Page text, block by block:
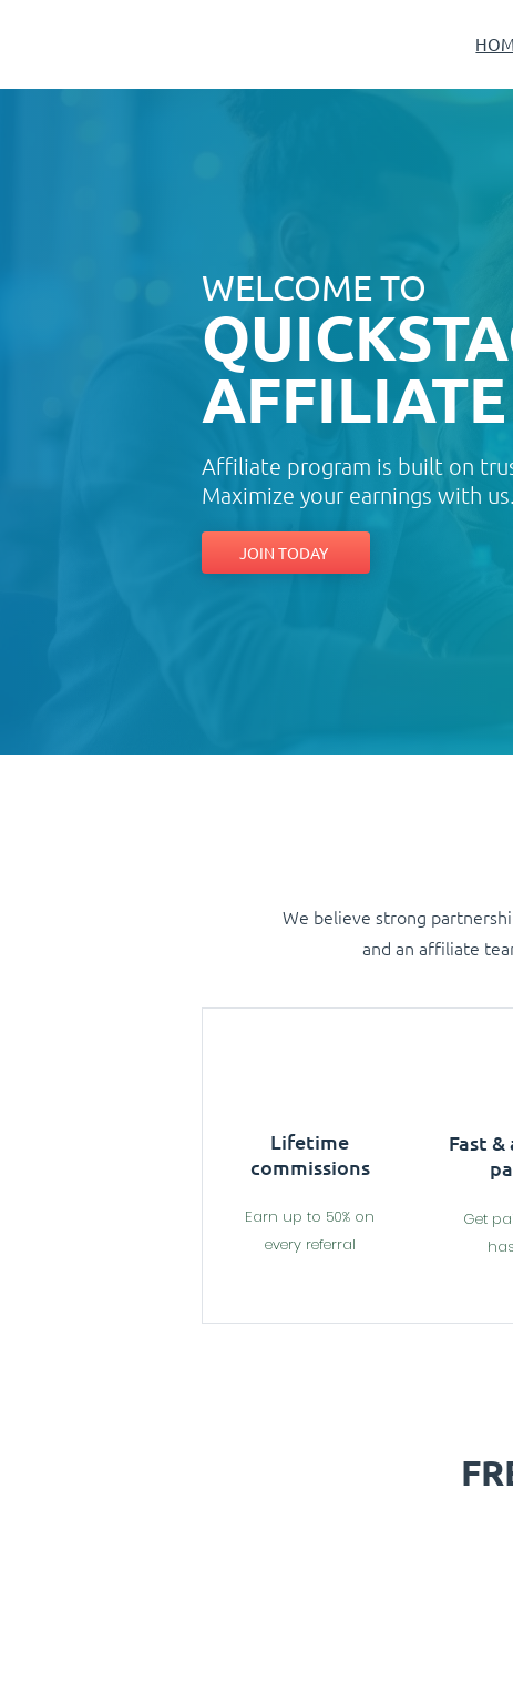
WELCOME TO
AFFILIATE
Affiliate program is built on
Maximize your earnings with
JOIN TODAY
We believe strong
and an affiliate
Lifetime
commissions
Earn up to 50% on
every referral
Fast
Get